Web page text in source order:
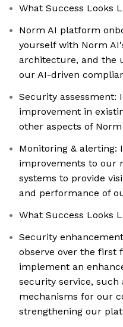
What Success Looks
Norm AI platform
yourself with Norm
architecture, and the
our AI-driven
Security assessment:
improvement in
other aspects of
Monitoring & alerting:
improvements to our
systems to provide
and performance of
What Success Looks
Security
observe over the first
implement an
security service,
mechanisms for our
strengthening our